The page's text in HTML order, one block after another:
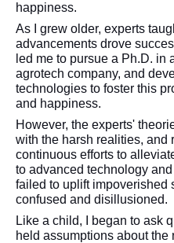
happiness.
As I grew older, experts
advancements drove
led me to pursue a Ph.D. in
agrotech company, and
technologies to foster this
and happiness.
However, the experts'
with the harsh realities, and
continuous efforts to
to advanced technology
failed to uplift impoverished
confused and disillusioned.
Like a child, I began to ask
held assumptions about